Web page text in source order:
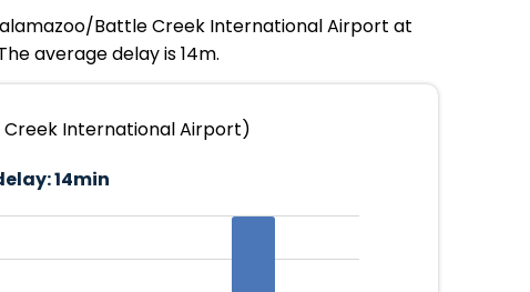
Battle Creek International Airport at
average delay is 14m.
International Airport)
14min